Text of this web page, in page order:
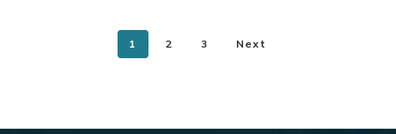
1 2 3 Next